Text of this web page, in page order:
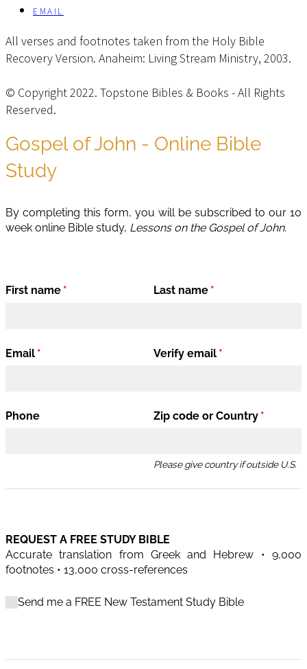
EMAIL
All verses and footnotes taken from the Holy Bible
Recovery Version. Anaheim: Living Stream Ministry, 2003.
© Copyright 2022. Topstone Bibles & Books - All Rights
Reserved.